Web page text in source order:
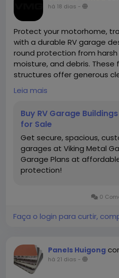
há 18 dias -
Protect your motorhome,
with a durable RV garage
round protection from harsh
moisture, and debris.
structures offer generous
storage, and long-lasting
recreational vehicles of all
https://
garages/rv-garage
Leia mais
Buy RV Garage
for Sale
Get secure, spacious,
garages at Viking Metal
Garage Plans at
protection!
0
Faça o login para curtir,
Panels Huigong
há 21 dias -